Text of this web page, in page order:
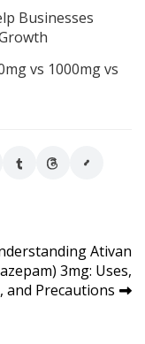
Businesses
vs 1000mg vs
Ativan
3mg: Uses,
and Precautions